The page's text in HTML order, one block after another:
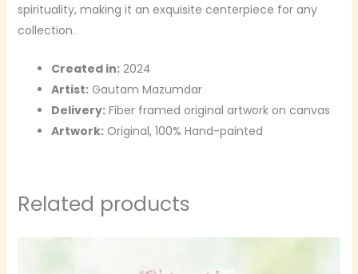
spirituality, making it an exquisite centerpiece for any
collection.
Created in:2024
Artist:Gautam Mazumdar
Delivery:Fiber framed original artwork on canvas
Artwork:Original, 100% Hand-painted
Related products